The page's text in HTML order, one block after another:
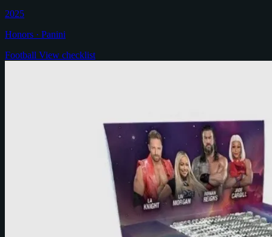
2025
Honors · Panini
Football View checklist